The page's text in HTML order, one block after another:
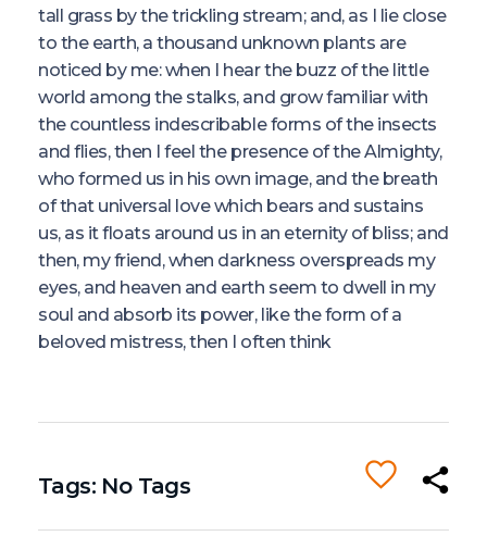
tall grass by the trickling stream; and, as I lie close
to the earth, a thousand unknown plants are
noticed by me: when I hear the buzz of the little
world among the stalks, and grow familiar with
the countless indescribable forms of the insects
and flies, then I feel the presence of the Almighty,
who formed us in his own image, and the breath
of that universal love which bears and sustains
us, as it floats around us in an eternity of bliss; and
then, my friend, when darkness overspreads my
eyes, and heaven and earth seem to dwell in my
soul and absorb its power, like the form of a
beloved mistress, then I often think
Tags: No Tags